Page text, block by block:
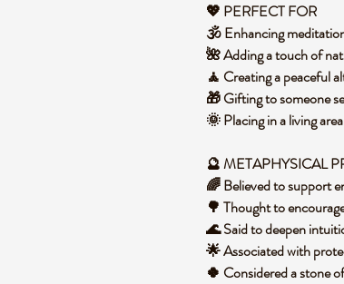
💖 PERFECT FOR
🕉️ Enhancing
🌺 Adding a touch of
🧘 Creating a peaceful
🎁 Gifting to someone
🌞 Placing in a living
🔮 METAPHYSICAL
🌈 Believed to support
🌳 Thought to
🌊 Said to deepen
🌟 Associated with
🍀 Considered a stone